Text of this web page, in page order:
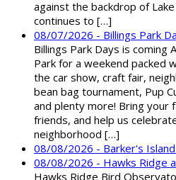
against the backdrop of
continues to […]
08/07/2026 - Billings Park
Billings Park Days is coming
Park for a weekend packed
the car show, craft fair,
bean bag tournament, Pup
and plenty more! Bring your
friends, and help us
neighborhood […]
08/08/2026 - Barker's
08/08/2026 - Hawks Ridge
Hawks Ridge Bird